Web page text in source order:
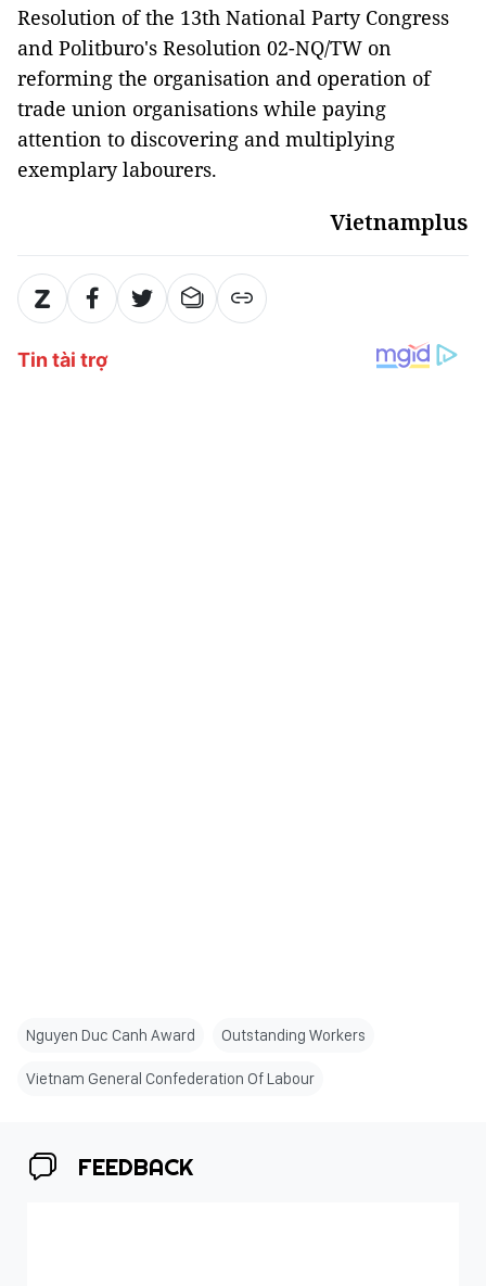
Resolution of the 13th National Party Congress
and Politburo's Resolution 02-NQ/TW on
reforming the organisation and operation of
trade union organisations while paying
attention to discovering and multiplying
exemplary labourers.
Vietnamplus
Nguyen Duc Canh Award Outstanding Workers
Vietnam General Confederation Of Labour
FEEDBACK